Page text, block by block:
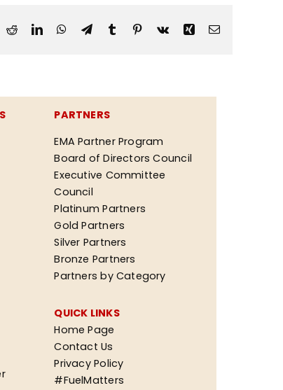
RedditLinkedInWhatsApp
TelegramTumblr Pinterest
Vk Xing Email
PARTNERS
EMA Partner Program
Board of Directors Council
Executive Committee
Council
Platinum Partners
Gold Partners
Silver Partners
Bronze Partners
Partners by Category
QUICK LINKS
Home Page
Contact Us
Privacy Policy
#FuelMatters